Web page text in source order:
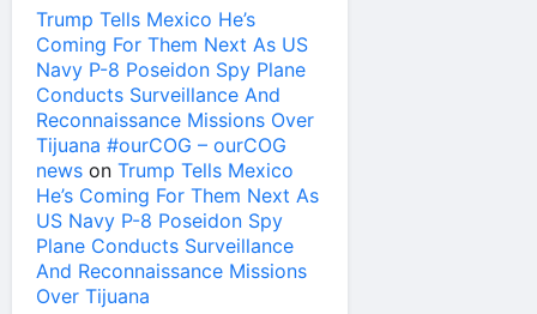
Trump Tells Mexico He’s
Coming For Them Next As US
Navy P-8 Poseidon Spy Plane
Conducts Surveillance And
Reconnaissance Missions Over
Tijuana #ourCOG – ourCOG
news on Trump Tells Mexico
He’s Coming For Them Next As
US Navy P-8 Poseidon Spy
Plane Conducts Surveillance
And Reconnaissance Missions
Over Tijuana